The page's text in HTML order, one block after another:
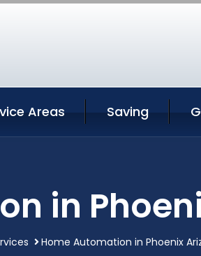
Areas Saving
in
Home Automation in Phoenix